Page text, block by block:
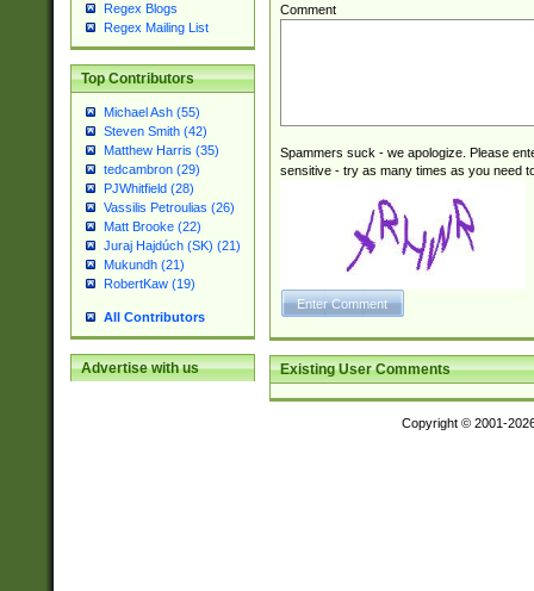
Regex Blogs
Regex Mailing List
Top Contributors
Michael Ash (55)
Steven Smith (42)
Matthew Harris (35)
tedcambron (29)
PJWhitfield (28)
Vassilis Petroulias (26)
Matt Brooke (22)
Juraj Hajdúch (SK) (21)
Mukundh (21)
RobertKaw (19)
All Contributors
Advertise with us
Comment
Spammers suck - we apologize. Please
sensitive - try as many times as you need
Existing User Comments
Copyright © 2001-